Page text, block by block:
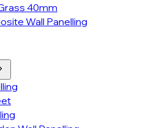
40mm
Wall Panelling